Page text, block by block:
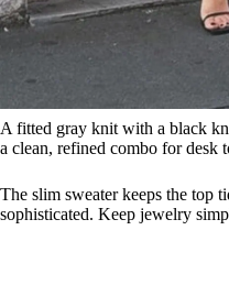
A fitted gray knit with a black
a clean, refined combo for desk
The slim sweater keeps the top
sophisticated. Keep jewelry